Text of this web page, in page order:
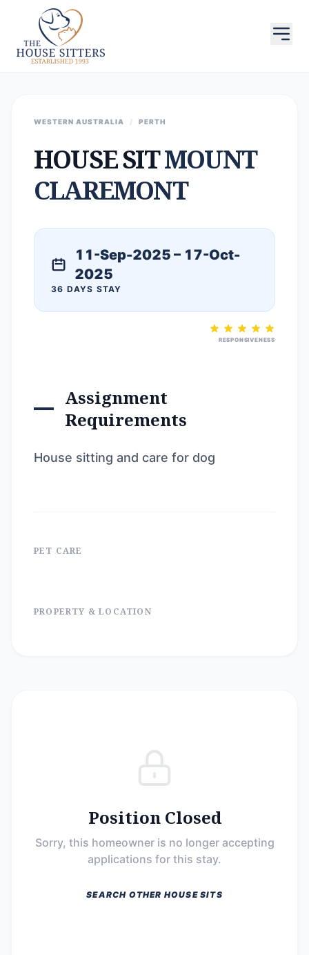
WESTERN AUSTRALIA / PERTH
HOUSE SITMOUNT
CLAREMONT
11-Sep-2025 – 17-Oct-
2025
36 DAYS STAY
RESPONSIVENESS
Assignment
Requirements
House sitting and care for dog
PET CARE
PROPERTY & LOCATION
Position Closed
Sorry, this homeowner is no longer accepting
applications for this stay.
SEARCH OTHER HOUSE SITS